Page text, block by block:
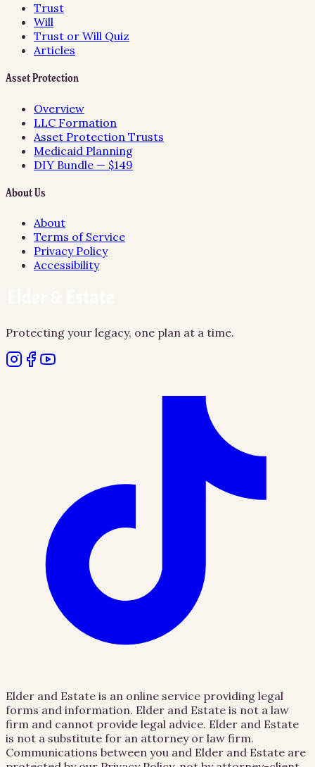
Trust
Will
Trust or Will Quiz
Articles
Asset Protection
Overview
LLC Formation
Asset Protection Trusts
Medicaid Planning
DIY Bundle — $149
About Us
About
Terms of Service
Privacy Policy
Accessibility
Protecting your legacy, one plan at a time.
Elder and Estate is an online service providing legal
forms and information. Elder and Estate is not a law
firm and cannot provide legal advice. Elder and Estate
is not a substitute for an attorney or law firm.
Communications between you and Elder and Estate are